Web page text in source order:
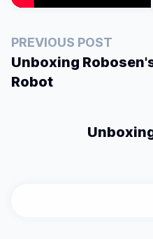
PREVIOUS POST
Unboxing
Robot